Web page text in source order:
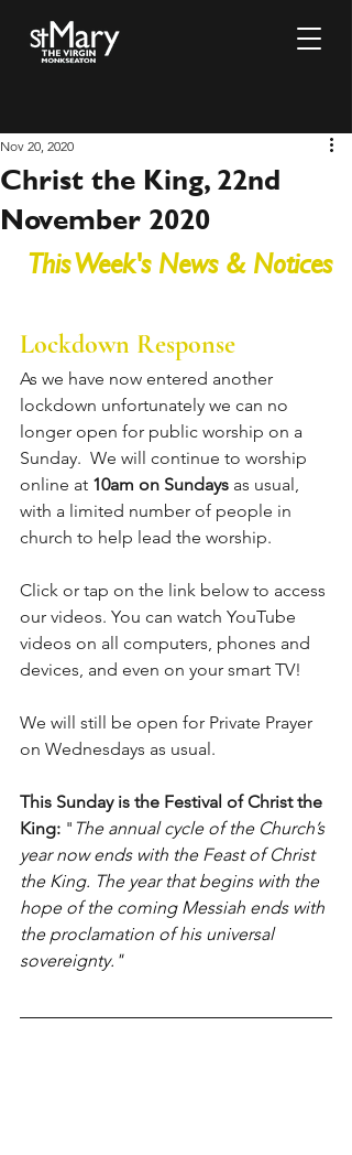
Christ the King, 22nd
November 2020
Nov 20, 2020
This Week's News & Notices
Lockdown Response
As we have now entered another
lockdown unfortunately we can no
longer open for public worship on a
Sunday.  We will continue to worship
online at 10am on Sundays as usual,
with a limited number of people in
church to help lead the worship.
Click or tap on the link below to access
our videos. You can watch YouTube
videos on all computers, phones and
devices, and even on your smart TV!
We will still be open for Private Prayer
on Wednesdays as usual.
This Sunday is the Festival of Christ the
King: " The annual cycle of the Church’s
year now ends with the Feast of Christ
the King. The year that begins with the
hope of the coming Messiah ends with
the proclamation of his universal
sovereignty."